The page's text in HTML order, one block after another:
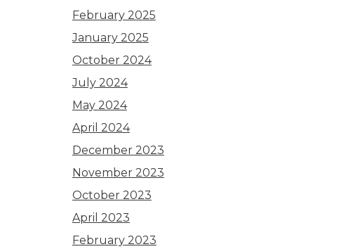
February 2025
January 2025
October 2024
July 2024
May 2024
April 2024
December 2023
November 2023
October 2023
April 2023
February 2023